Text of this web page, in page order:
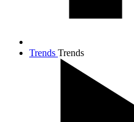
Trends Trends